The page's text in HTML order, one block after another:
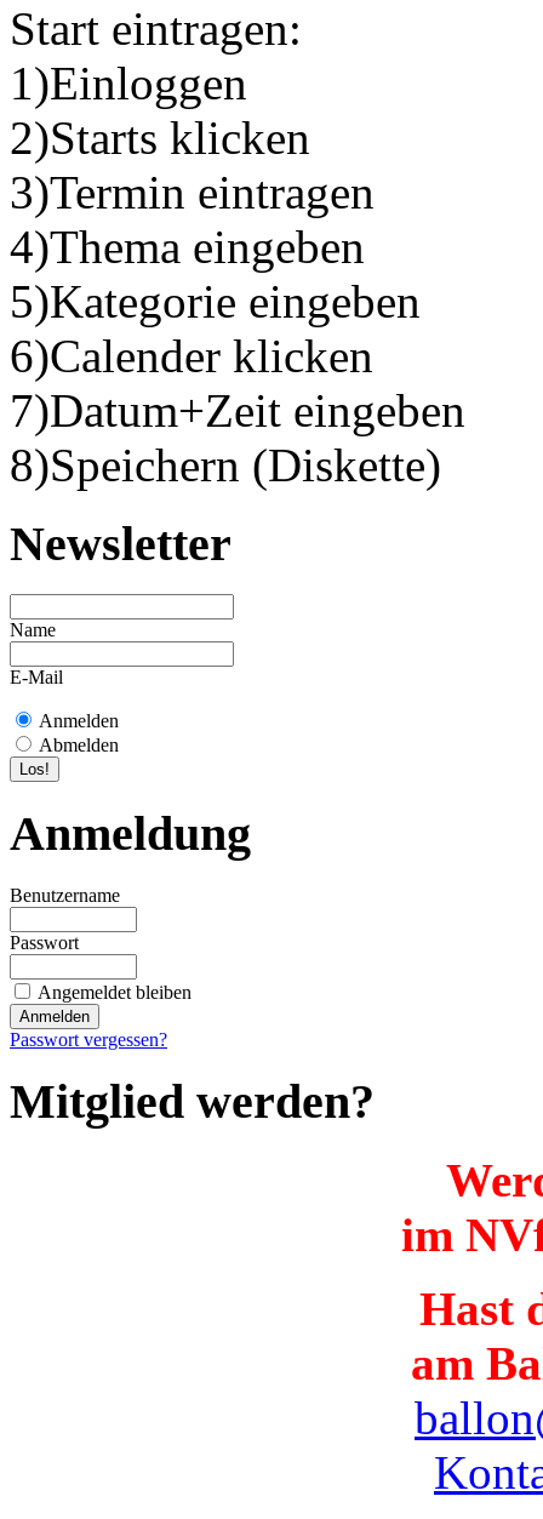
Start eintragen:
1)Einloggen
2)Starts klicken
3)Termin eintragen
4)Thema eingeben
5)Kategorie eingeben
6)Calender klicken
7)Datum+Zeit eingeben
8)Speichern (Diskette)
Newsletter
Name
E-Mail
Anmelden
Abmelden
Anmeldung
Benutzername
Passwort
Angemeldet bleiben
Passwort vergessen?
Mitglied werden?
im
Hast
am